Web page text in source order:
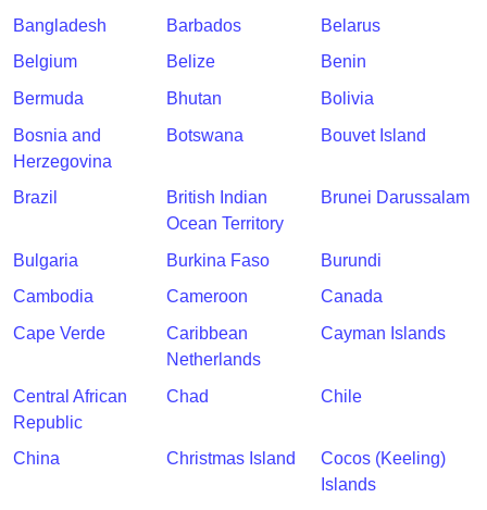
Bangladesh
Barbados
Belarus
Belgium
Belize
Benin
Bermuda
Bhutan
Bolivia
Bosnia and
Herzegovina
Botswana Bouvet Island
Brazil
British Indian
Ocean Territory
Brunei Darussalam
Bulgaria Burkina Faso
Burundi
Cambodia
Cameroon
Canada
Cape Verde
Caribbean
Netherlands
Cayman Islands
Central African
Republic
Chad Chile
China Christmas Island
Cocos (Keeling)
Islands